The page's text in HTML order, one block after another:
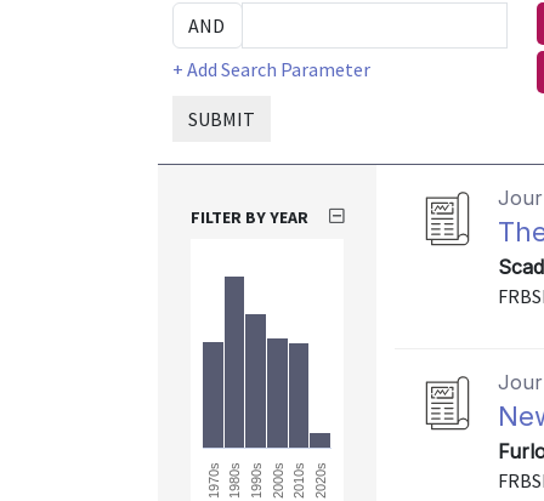
+ Add Search Parameter
SUBMIT
FILTER BY YEAR
1970s 1980s 1990s 2000s 2010s 2020s